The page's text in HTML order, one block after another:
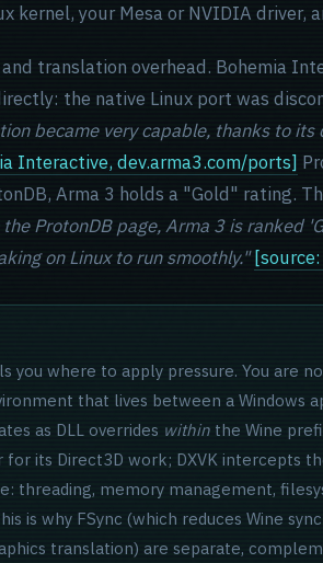
kernel, your Mesa or NVIDIA driver,
translation overhead. Bohemia
the native Linux port was
became very capable, thanks to its
Interactive, dev.arma3.com/ports]
Arma 3 holds a "Gold" rating.
the ProtonDB page, Arma 3 is ranked
on Linux to run smoothly."
you where to apply pressure. You are
that lives between a Windows
as DLL overrides within the Wine
its Direct3D work; DXVK intercepts
threading, memory management,
is why FSync (which reduces Wine
translation) are separate,